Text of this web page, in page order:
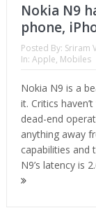
Nokia N9
phone,
Posted By: Sriram
In: Apple, Mobiles
Nokia N9 is a
it. Critics
dead-end
anything away
capabilities and
N9’s latency is